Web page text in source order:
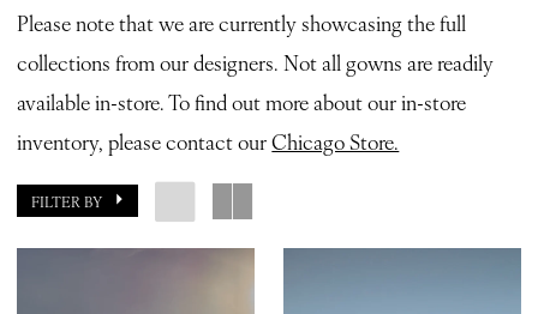
Please note that we are currently showcasing the full
collections from our designers. Not all gowns are readily
available in-store. To find out more about our in-store
inventory, please contact ourChicago Store.
FILTER BY